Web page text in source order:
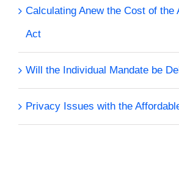
Calculating Anew the Cost of the
Act
Will the Individual Mandate be
Privacy Issues with the